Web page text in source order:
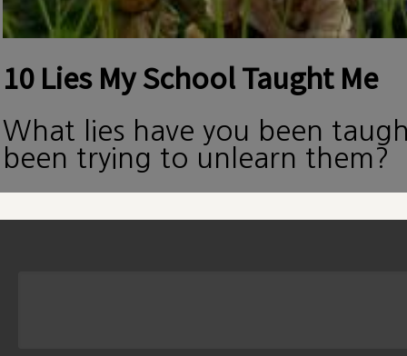
10 Lies My School Taught Me
What lies have you been
been trying to unlearn them?